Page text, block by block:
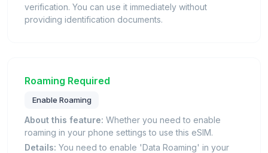
verification. You can use it immediately without
providing identification documents.
Roaming Required
Enable Roaming
About this feature: Whether you need to enable
roaming in your phone settings to use this eSIM.
Details: You need to enable 'Data Roaming' in your